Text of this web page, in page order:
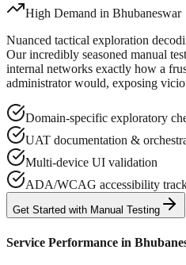
High Demand in Bhubaneswar
Nuanced tactical exploration
Our incredibly seasoned manual
internal networks exactly how a
administrator would, exposing
Domain-specific exploratory
UAT documentation &
Multi-device UI validation
ADA/WCAG accessibility
Get Started with Manual Testing
Service Performance in